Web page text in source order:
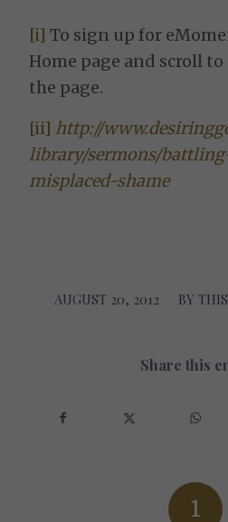
[i] To sign up for
Home page and scroll
the page.
[ii] http://
library/sermons/
misplaced-shame
AUGUST 20, 2012
/ BY
Share this
1